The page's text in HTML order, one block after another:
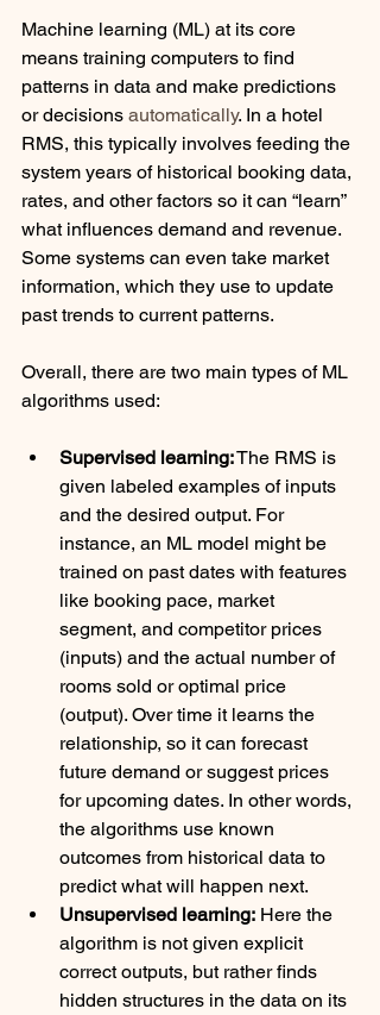
Machine learning (ML) at its core
means training computers to find
patterns in data and make predictions
or decisions automatically. In a hotel
RMS, this typically involves feeding the
system years of historical booking data,
rates, and other factors so it can “learn”
what influences demand and revenue.
Some systems can even take market
information, which they use to update
past trends to current patterns.
Overall, there are two main types of ML
algorithms used:
Supervised learning: The RMS is
given labeled examples of inputs
and the desired output. For
instance, an ML model might be
trained on past dates with features
like booking pace, market
segment, and competitor prices
(inputs) and the actual number of
rooms sold or optimal price
(output). Over time it learns the
relationship, so it can forecast
future demand or suggest prices
for upcoming dates. In other words,
the algorithms use known
outcomes from historical data to
predict what will happen next.
Unsupervised learning: Here the
algorithm is not given explicit
correct outputs, but rather finds
hidden structures in the data on its